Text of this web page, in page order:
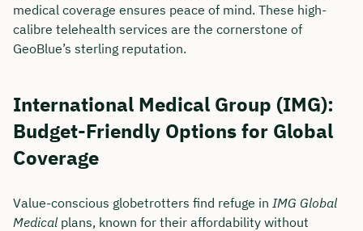
medical coverage ensures peace of mind. These high-
calibre telehealth services are the cornerstone of
GeoBlue’s sterling reputation.
International Medical Group (IMG):
Budget-Friendly Options for Global
Coverage
Value-conscious globetrotters find refuge in IMG Global
Medical plans, known for their affordability without